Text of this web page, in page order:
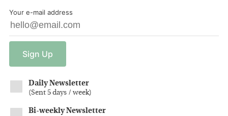
Your e-mail address
Sign Up
Daily Newsletter
(Sent 5 days / week)
Bi-weekly Newsletter